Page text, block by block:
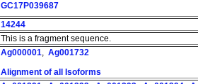
GC17P039687
14244
This is a fragment sequence.
Ag000001, Ag001732
Alignment of all Isoforms